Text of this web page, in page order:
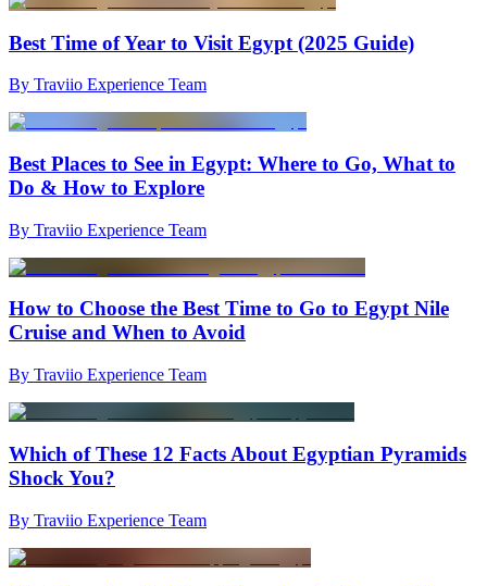
Best Time of Year to Visit Egypt (2025 Guide)
By Traviio Experience Team
Best Places to See in Egypt: Where to Go, What to
Do & How to Explore
By Traviio Experience Team
How to Choose the Best Time to Go to Egypt Nile
Cruise and When to Avoid
By Traviio Experience Team
Which of These 12 Facts About Egyptian Pyramids
Shock You?
By Traviio Experience Team